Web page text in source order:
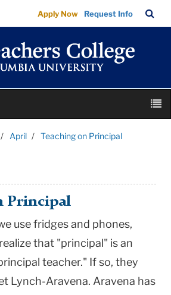
Apply Now Request Info
Bar
April Teaching on Principal
Principal
use fridges and phones,
that "principal" is an
teacher." If so, they
Lynch-Aravena. Aravena has